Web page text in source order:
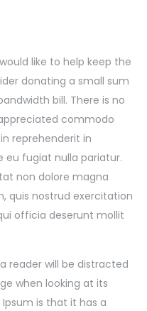
like to help keep the
donating a small sum
bill. There is no
commodo
reprehenderit in
eu fugiat nulla pariatur.
non dolore magna
quis nostrud exercitation
officia deserunt mollit
reader will be distracted
when looking at its
is that it has a